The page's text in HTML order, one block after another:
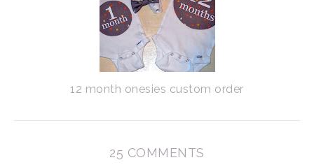
12 month onesies custom order
25 COMMENTS